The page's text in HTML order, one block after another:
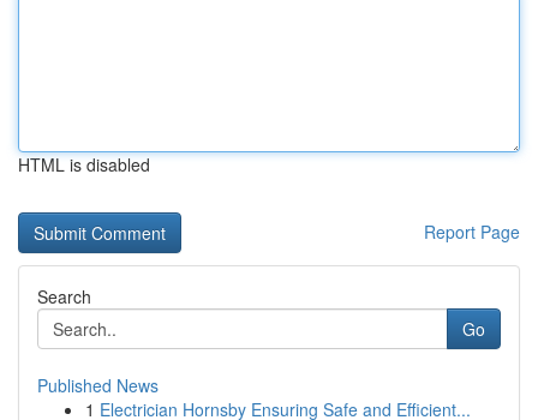
HTML is disabled
Report Page
Search
Go
Published News
1 Electrician Hornsby Ensuring Safe and Efficient...